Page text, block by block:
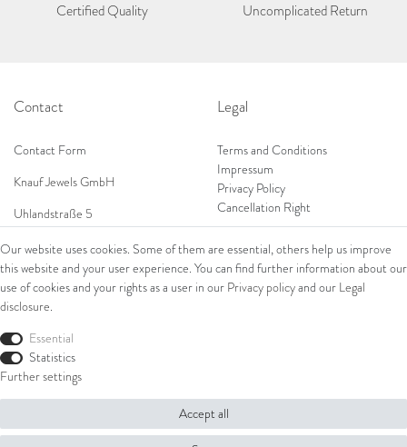
Certified Quality Uncomplicated Return
Contact
Contact Form
Knauf Jewels GmbH
Uhlandstraße 5
Tel: 0049 (0) 173 84 727 84
Tel: 0044 (0)75 84 79 84 18
E-Mail: info@knauf-jewels.com
Shop
Legal
Terms and Conditions
Impressum
Privacy Policy
Cancellation Right
© Copyright 2026 Knauf Jewels GmbH | All rights reserved.
Our website uses cookies. Some of them are essential, others help us improve
this website and your user experience. You can find further information about our
use of cookies and your rights as a user in our Privacy policyand our Legal
disclosure.
Essential
Statistics
Further settings
Accept all